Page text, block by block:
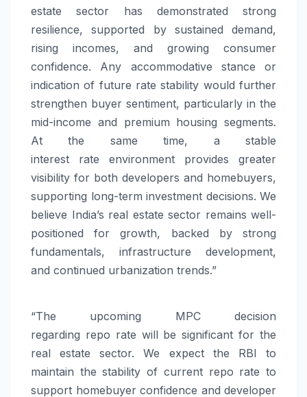
estate sector has demonstrated strong
resilience, supported by sustained demand,
rising incomes, and growing consumer
confidence. Any accommodative stance or
indication of future rate stability would further
strengthen buyer sentiment, particularly in the
mid-income and premium housing segments.
At the same time, a stable
interest rate environment provides greater
visibility for both developers and homebuyers,
supporting long-term investment decisions. We
believe India’s real estate sector remains well-
positioned for growth, backed by strong
fundamentals, infrastructure development,
and continued urbanization trends.”
“The upcoming MPC decision
regarding repo rate will be significant for the
real estate sector. We expect the RBI to
maintain the stability of current repo rate to
support homebuyer confidence and developer